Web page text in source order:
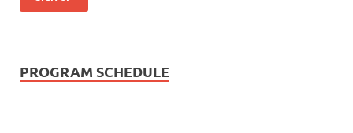
PROGRAM SCHEDULE